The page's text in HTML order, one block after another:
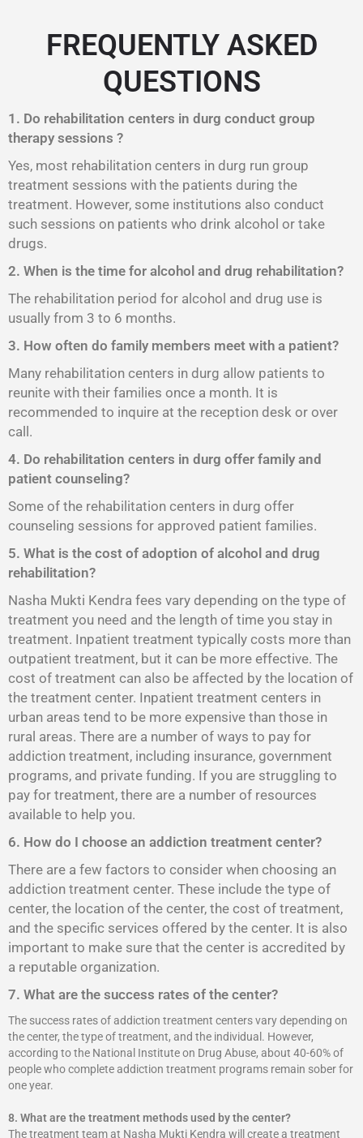
FREQUENTLY ASKED
QUESTIONS
1. Do rehabilitation centers in durg conduct group
therapy sessions ?
Yes, most rehabilitation centers in durg run group
treatment sessions with the patients during the
treatment. However, some institutions also conduct
such sessions on patients who drink alcohol or take
drugs.
2. When is the time for alcohol and drug rehabilitation?
The rehabilitation period for alcohol and drug use is
usually from 3 to 6 months.
3. How often do family members meet with a patient?
Many rehabilitation centers in durg allow patients to
reunite with their families once a month. It is
recommended to inquire at the reception desk or over
call.
4. Do rehabilitation centers in durg offer family and
patient counseling?
Some of the rehabilitation centers in durg offer
counseling sessions for approved patient families.
5. What is the cost of adoption of alcohol and drug
rehabilitation?
Nasha Mukti Kendra fees vary depending on the type of
treatment you need and the length of time you stay in
treatment. Inpatient treatment typically costs more than
outpatient treatment, but it can be more effective. The
cost of treatment can also be affected by the location of
the treatment center. Inpatient treatment centers in
urban areas tend to be more expensive than those in
rural areas. There are a number of ways to pay for
addiction treatment, including insurance, government
programs, and private funding. If you are struggling to
pay for treatment, there are a number of resources
available to help you.
6. How do I choose an addiction treatment center?
There are a few factors to consider when choosing an
addiction treatment center. These include the type of
center, the location of the center, the cost of treatment,
and the specific services offered by the center. It is also
important to make sure that the center is accredited by
a reputable organization.
7. What are the success rates of the center?
The success rates of addiction treatment centers vary depending on
the center, the type of treatment, and the individual. However,
according to the National Institute on Drug Abuse, about 40-60% of
people who complete addiction treatment programs remain sober for
one year.
8. What are the treatment methods used by the center?
The treatment team at Nasha Mukti Kendra will create a treatment